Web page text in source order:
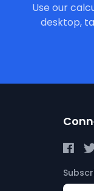
Use our
desktop,